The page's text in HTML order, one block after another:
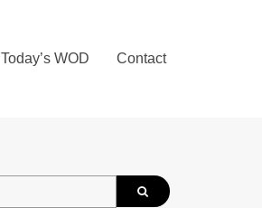
Today’s WOD Contact